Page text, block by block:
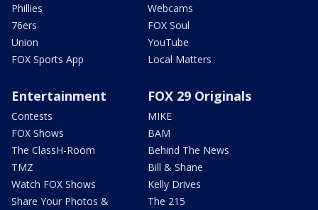
Phillies
76ers
Union
FOX Sports App
Webcams
FOX Soul
YouTube
Local Matters
Entertainment
Contests
FOX Shows
The ClassH-Room
TMZ
Watch FOX Shows
Share Your Photos &
FOX 29 Originals
MIKE
BAM
Behind The News
Bill & Shane
Kelly Drives
The 215